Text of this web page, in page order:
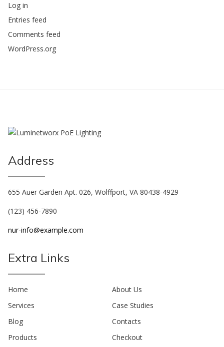
Log in
Entries feed
Comments feed
WordPress.org
Address
655 Auer Garden Apt. 026, Wolffport, VA 80438-4929
(123) 456-7890
nur-info@example.com
Extra Links
Home
About Us
Services
Case Studies
Blog
Contacts
Products
Checkout